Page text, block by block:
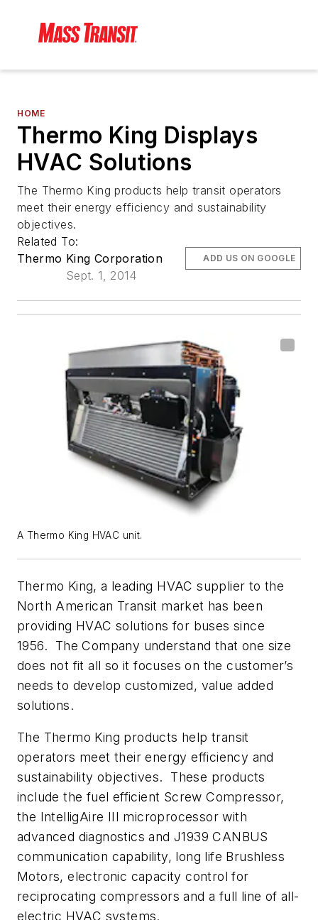
HOME
Thermo King Displays
HVAC Solutions
The Thermo King products help transit operators
meet their energy efficiency and sustainability
objectives.
Related To:
Thermo King Corporation
Sept. 1, 2014
ADD US ON GOOGLE
A Thermo King HVAC unit.
Thermo King, a leading HVAC supplier to the
North American Transit market has been
providing HVAC solutions for buses since
1956. The Company understand that one size
does not fit all so it focuses on the customer’s
needs to develop customized, value added
solutions.
The Thermo King products help transit
operators meet their energy efficiency and
sustainability objectives. These products
include the fuel efficient Screw Compressor,
the IntelligAire III microprocessor with
advanced diagnostics and J1939 CANBUS
communication capability, long life Brushless
Motors, electronic capacity control for
reciprocating compressors and a full line of all-
electric HVAC systems.